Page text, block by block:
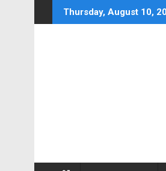
to
Thursday, August 10,